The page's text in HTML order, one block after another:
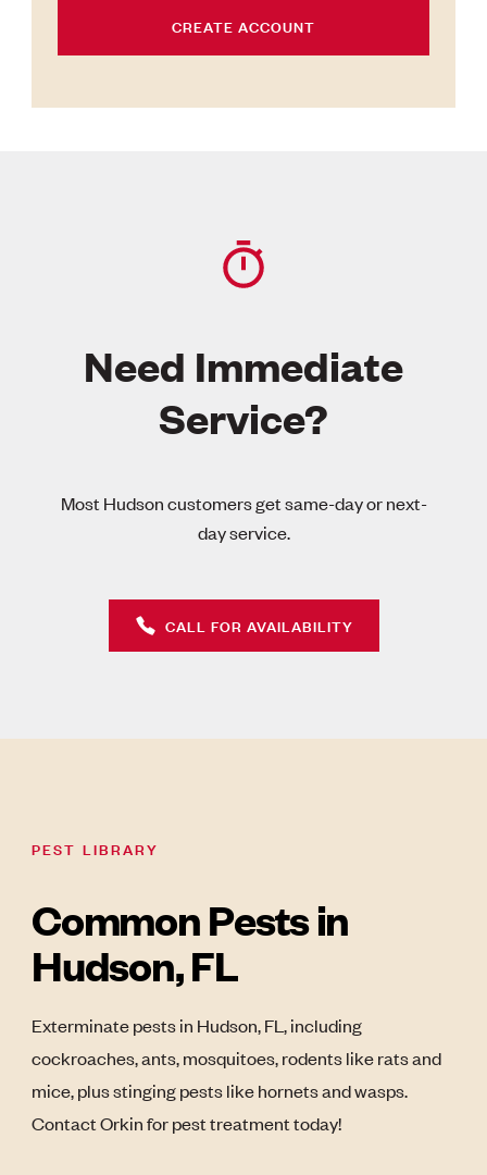
CREATE ACCOUNT
Need Immediate
Service?
Most Hudson customers get same-day or next-
day service.
CALL FOR AVAILABILITY
PEST LIBRARY
Common Pests in
Hudson, FL
Exterminate pests in Hudson, FL, including
cockroaches, ants, mosquitoes, rodents like rats and
mice, plus stinging pests like hornets and wasps.
Contact Orkin for pest treatment today!